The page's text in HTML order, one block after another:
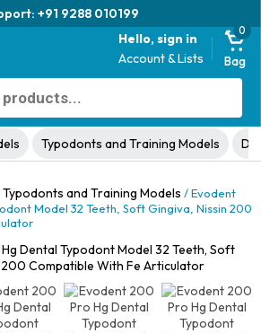
brand for 63 years
Hello, sign in
Account & Lists
0
Bag
Typodonts and Training Models
Typodonts and Training Models / Evodent
Model 32 Teeth, Soft Gingiva, Nissin 200